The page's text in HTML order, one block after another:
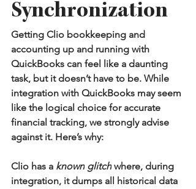
Synchronization
Getting Clio bookkeeping and
accounting up and running with
QuickBooks can feel like a daunting
task, but it doesn’t have to be. While
integration with QuickBooks may seem
like the logical choice for accurate
financial tracking, we strongly advise
against it. Here’s why:
Clio has a known glitch where, during
integration, it dumps all historical data